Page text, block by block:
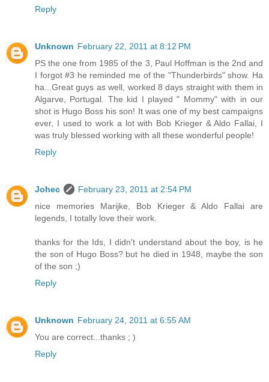
Reply
Unknown February 22, 2011 at 8:12 PM
PS the one from 1985 of the 3, Paul Hoffman is the 2nd and
I forgot #3 he reminded me of the "Thunderbirds" show. Ha
ha...Great guys as well, worked 8 days straight with them in
Algarve, Portugal. The kid I played " Mommy" with in our
shot is Hugo Boss his son! It was one of my best campaigns
ever, I used to work a lot with Bob Krieger & Aldo Fallai, I
was truly blessed working with all these wonderful people!
Reply
Johec
February 23, 2011 at 2:54 PM
nice memories Marijke, Bob Krieger & Aldo Fallai are
legends, I totally love their work.
thanks for the Ids, I didn't understand about the boy, is he
the son of Hugo Boss? but he died in 1948, maybe the son
of the son ;)
Reply
Unknown February 24, 2011 at 6:55 AM
You are correct...thanks ; )
Reply